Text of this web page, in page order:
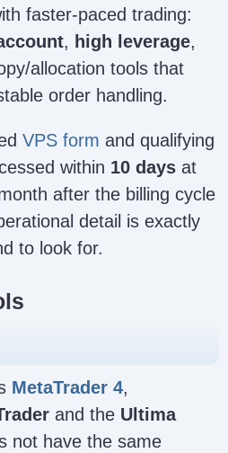
faster-paced trading:
, high leverage,
allocation tools that
order handling.
VPS form and qualifying
within 10 days at
after the billing cycle
detail is exactly
to look for.
MetaTrader 4,
and the Ultima
not have the same